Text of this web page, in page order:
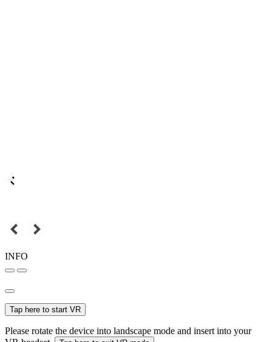
INFO
Tap here to start VR
Please rotate the device into landscape mode and insert into your